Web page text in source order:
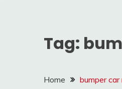
Tag:
Home bumper